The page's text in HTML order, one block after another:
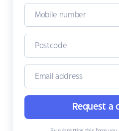
Request a